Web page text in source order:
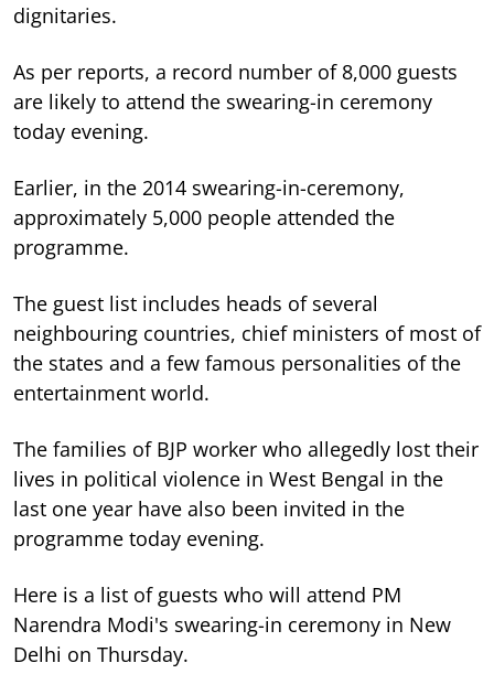
dignitaries.
As per reports, a record number of 8,000 guests
are likely to attend the swearing-in ceremony
today evening.
Earlier, in the 2014 swearing-in-ceremony,
approximately 5,000 people attended the
programme.
The guest list includes heads of several
neighbouring countries, chief ministers of most of
the states and a few famous personalities of the
entertainment world.
The families of BJP worker who allegedly lost their
lives in political violence in West Bengal in the
last one year have also been invited in the
programme today evening.
Here is a list of guests who will attend PM
Narendra Modi's swearing-in ceremony in New
Delhi on Thursday.